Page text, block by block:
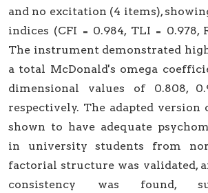
and no excitation (4 items),
indices (CFI = 0.984, TLI = 0.978,
The instrument demonstrated
a total McDonald's omega
dimensional values of 0.808,
respectively. The adapted version
shown to have adequate
in university students from
factorial structure was validated,
consistency was found,